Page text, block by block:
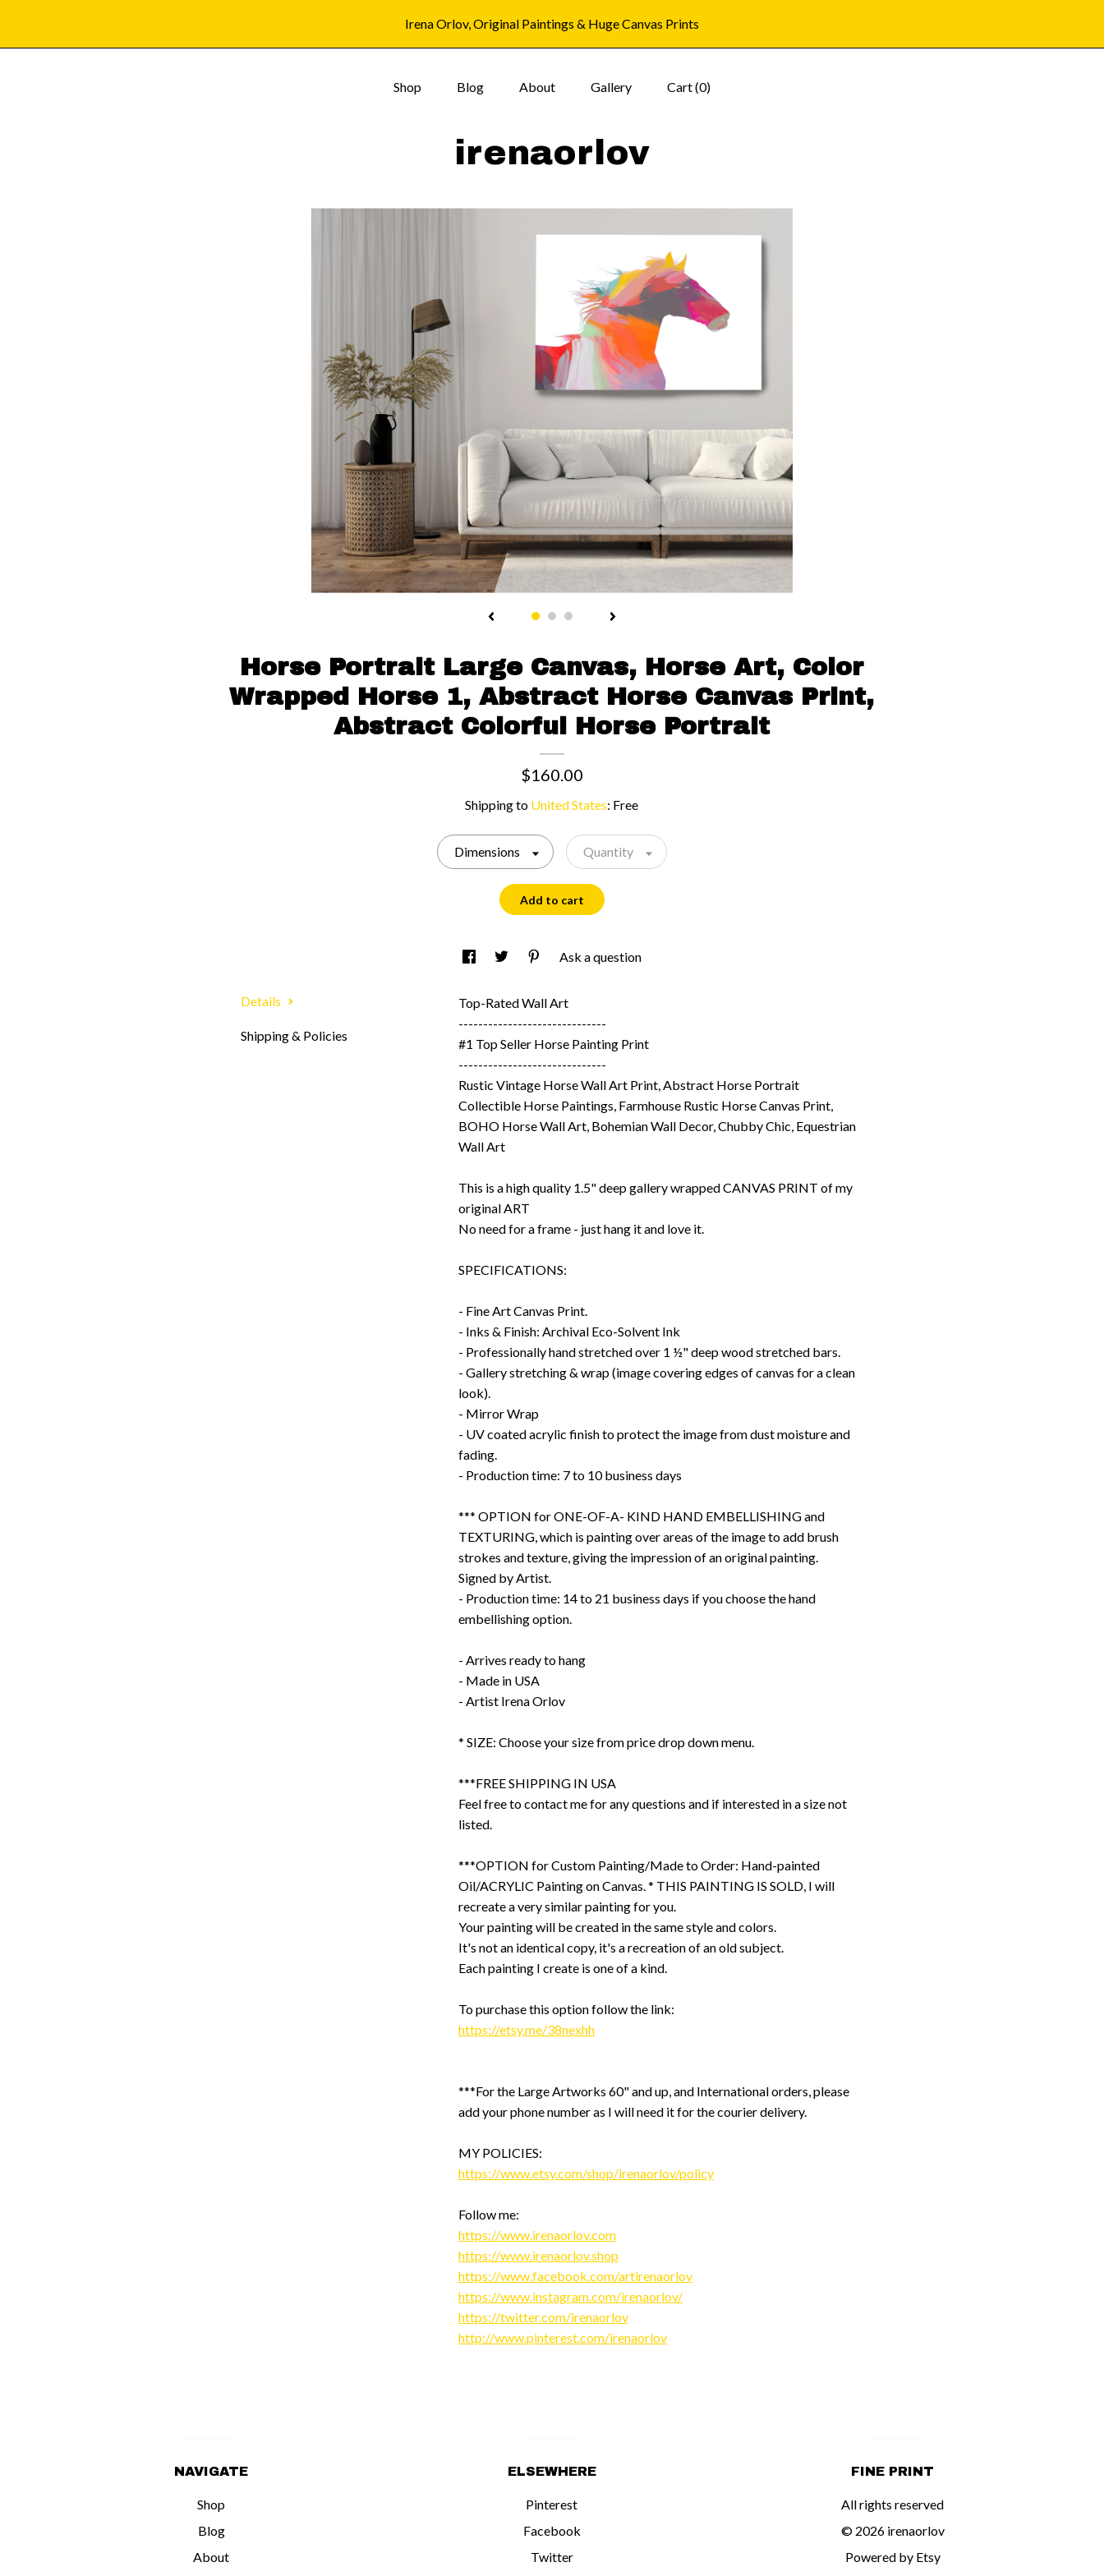
Irena Orlov, Original Paintings & Huge Canvas Prints
Shop Blog About Gallery Cart (0)
irenaorlov
Horse Portrait Large Canvas, Horse Art, Color
Wrapped Horse 1, Abstract Horse Canvas Print,
Abstract Colorful Horse Portrait
$160.00
Shipping to United States: Free
Dimensions Quantity
Add to cart
Ask a question
Details
Shipping & Policies
Top-Rated Wall Art
------------------------------
#1 Top Seller Horse Painting Print
------------------------------
Rustic Vintage Horse Wall Art Print, Abstract Horse Portrait
Collectible Horse Paintings, Farmhouse Rustic Horse Canvas Print,
BOHO Horse Wall Art, Bohemian Wall Decor, Chubby Chic, Equestrian
Wall Art
This is a high quality 1.5" deep gallery wrapped CANVAS PRINT of my
original ART
No need for a frame - just hang it and love it.
SPECIFICATIONS:
- Fine Art Canvas Print.
- Inks & Finish: Archival Eco-Solvent Ink
- Professionally hand stretched over 1 ½" deep wood stretched bars.
- Gallery stretching & wrap (image covering edges of canvas for a clean
look).
- Mirror Wrap
- UV coated acrylic finish to protect the image from dust moisture and
fading.
- Production time: 7 to 10 business days
*** OPTION for ONE-OF-A- KIND HAND EMBELLISHING and
TEXTURING, which is painting over areas of the image to add brush
strokes and texture, giving the impression of an original painting.
Signed by Artist.
- Production time: 14 to 21 business days if you choose the hand
embellishing option.
- Arrives ready to hang
- Made in USA
- Artist Irena Orlov
* SIZE: Choose your size from price drop down menu.
***FREE SHIPPING IN USA
Feel free to contact me for any questions and if interested in a size not
listed.
***OPTION for Custom Painting/Made to Order: Hand-painted
Oil/ACRYLIC Painting on Canvas. * THIS PAINTING IS SOLD, I will
recreate a very similar painting for you.
Your painting will be created in the same style and colors.
It's not an identical copy, it's a recreation of an old subject.
Each painting I create is one of a kind.
To purchase this option follow the link:
https://etsy.me/38nexhh
***For the Large Artworks 60" and up, and International orders, please
add your phone number as I will need it for the courier delivery.
MY POLICIES:
https://www.etsy.com/shop/irenaorlov/policy
Follow me:
https://www.irenaorlov.com
https://www.irenaorlov.shop
https://www.facebook.com/artirenaorlov
https://www.instagram.com/irenaorlov/
https://twitter.com/irenaorlov
http://www.pinterest.com/irenaorlov
NAVIGATE
Shop
Blog
About
ELSEWHERE
Pinterest
Facebook
Twitter
FINE PRINT
All rights reserved
© 2026 irenaorlov
Powered by Etsy